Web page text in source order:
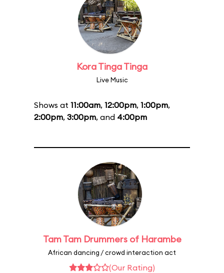
Kora Tinga Tinga
Live Music
Shows at 11:00am, 12:00pm, 1:00pm,
2:00pm, 3:00pm, and 4:00pm
Tam Tam Drummers of Harambe
African dancing / crowd interaction act
(Our Rating)